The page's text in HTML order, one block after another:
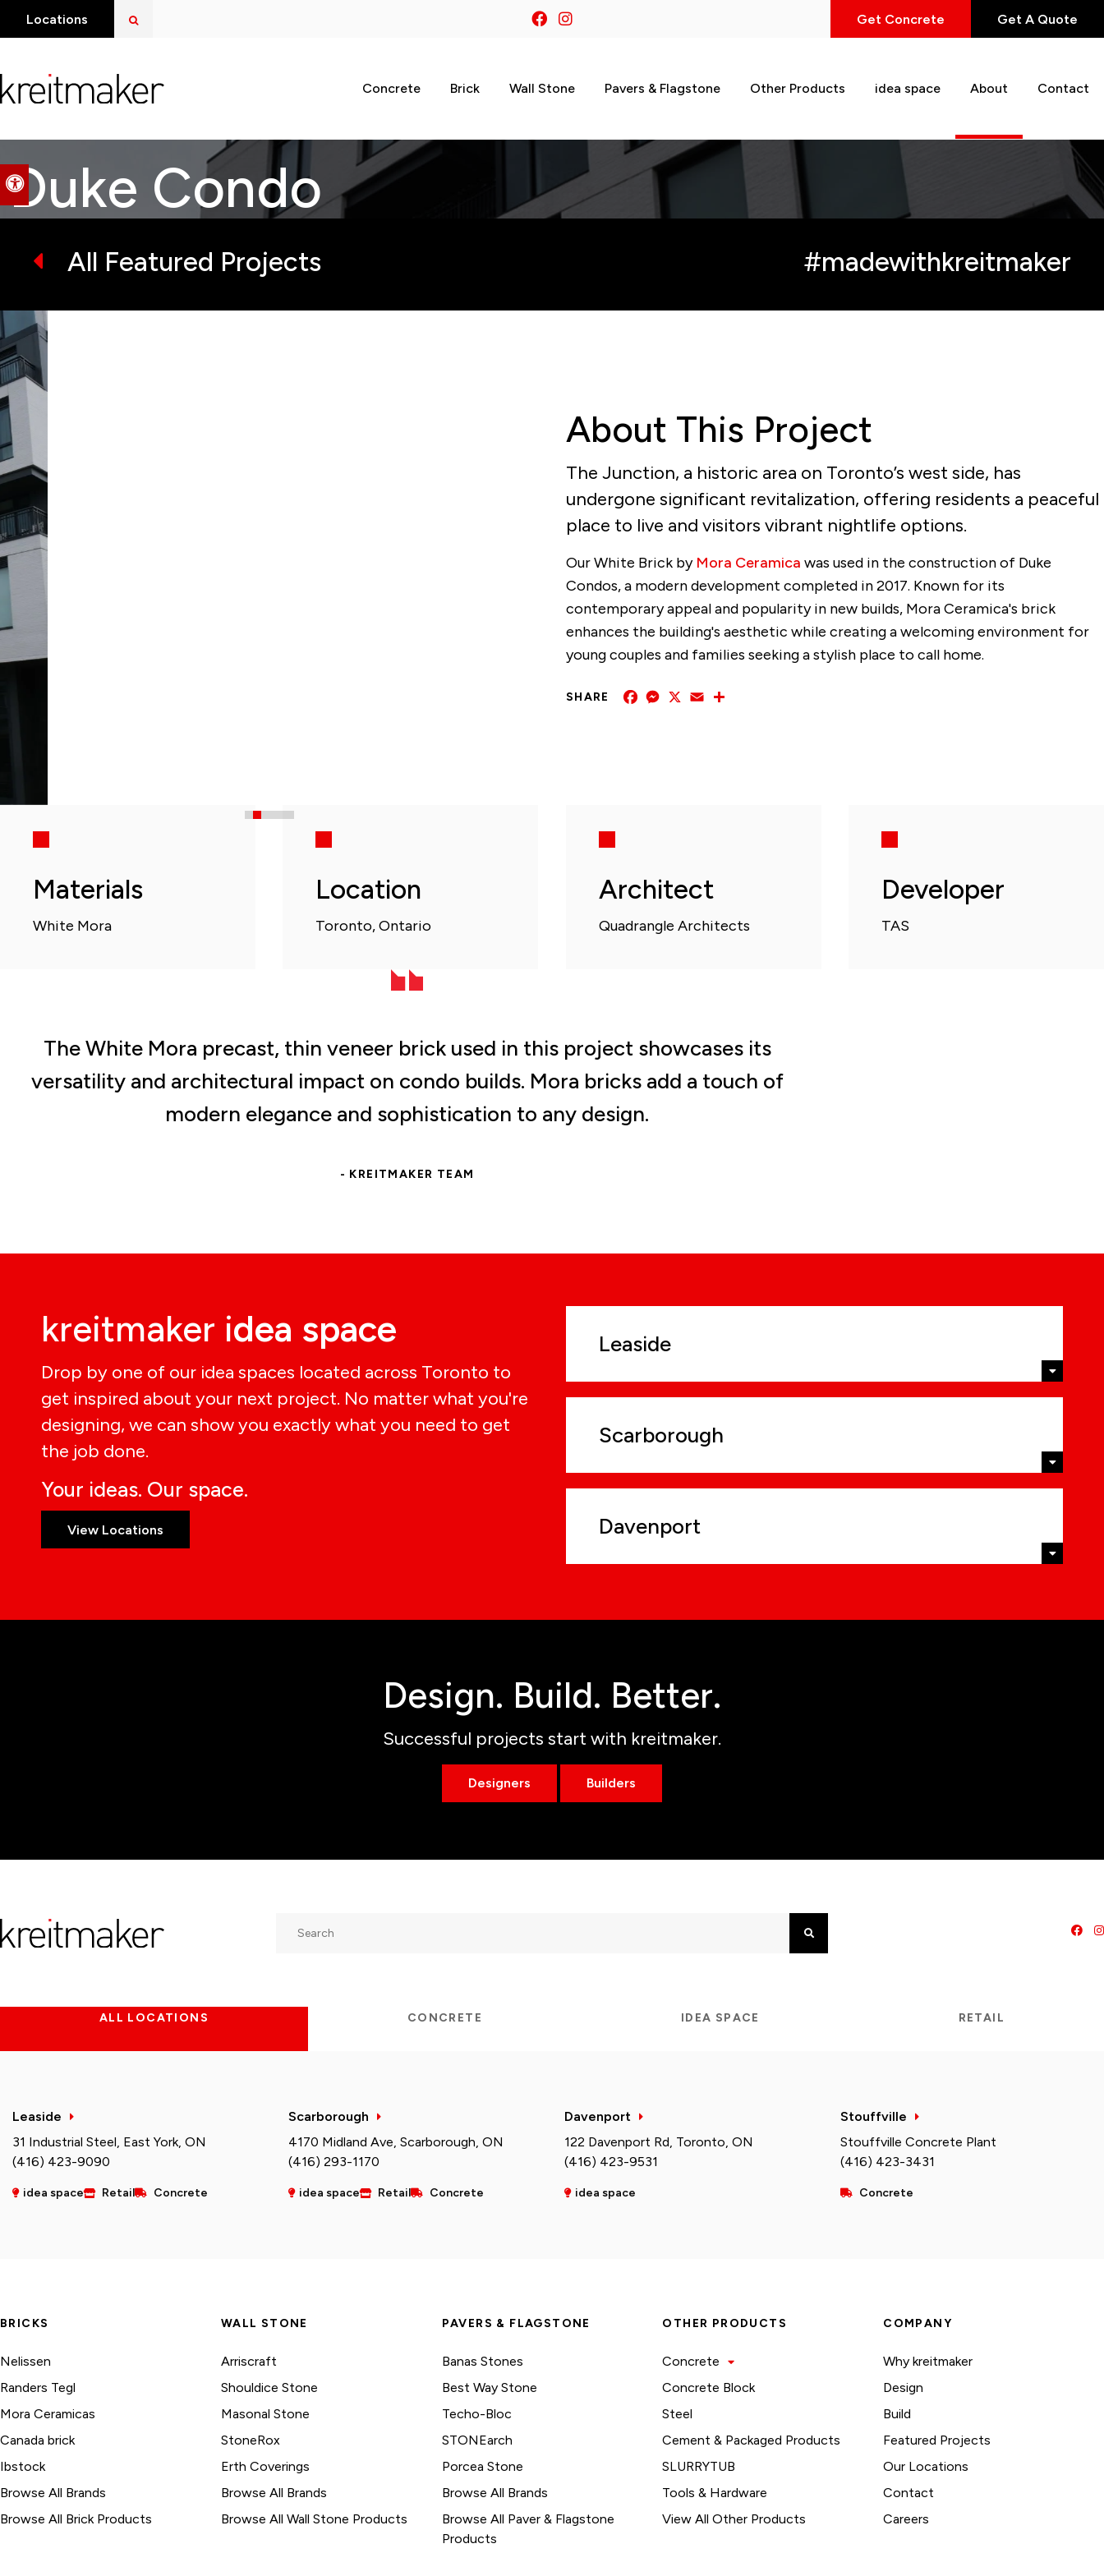
Accessible Version
Locations Get Concrete Get A Quote
Concrete Brick Wall Stone Pavers & Flagstone Other Products idea space About Contact
Duke Condo
All Featured Projects #madewithkreitmaker
About This Project
The Junction, a historic area on Toronto’s west side, has
undergone significant revitalization, offering residents a peaceful
place to live and visitors vibrant nightlife options.
Our White Brick by Mora Ceramica was used in the construction of Duke
Condos, a modern development completed in 2017. Known for its
contemporary appeal and popularity in new builds, Mora Ceramica's brick
enhances the building's aesthetic while creating a welcoming environment for
young couples and families seeking a stylish place to call home.
SHARE Facebook
Messenger
X Email
Materials
White Mora
Location
Toronto, Ontario
Architect
Quadrangle Architects
Developer
TAS
The White Mora precast, thin veneer brick used in this project showcases its
versatility and architectural impact on condo builds. Mora bricks add a touch of
modern elegance and sophistication to any design.
- KREITMAKER TEAM
kreitmaker idea space
Drop by one of our idea spaces located across Toronto to
get inspired about your next project. No matter what you're
designing, we can show you exactly what you need to get
the job done.
Your ideas. Our space.
View Locations
Leaside
Scarborough
Davenport
Design. Build. Better.
Successful projects start with kreitmaker.
Designers Builders
ALL LOCATIONS CONCRETE IDEA SPACE RETAIL
Leaside
31 Industrial Steel, East York, ON
(416) 423-9090
idea space Retail Concrete
Scarborough
4170 Midland Ave, Scarborough, ON
(416) 293-1170
idea space Retail Concrete
Davenport
122 Davenport Rd, Toronto, ON
(416) 423-9531
idea space
Stouffville
Stouffville Concrete Plant
(416) 423-3431
Concrete
BRICKS
Nelissen
Randers Tegl
Mora Ceramicas
Canada brick
Ibstock
Browse All Brands
Browse All Brick Products
WALL STONE
Arriscraft
Shouldice Stone
Masonal Stone
StoneRox
Erth Coverings
Browse All Brands
Browse All Wall Stone Products
PAVERS & FLAGSTONE
Banas Stones
Best Way Stone
Techo-Bloc
STONEarch
Porcea Stone
Browse All Brands
Browse All Paver & Flagstone
Products
OTHER PRODUCTS
Concrete
Concrete Block
Steel
Cement & Packaged Products
SLURRYTUB
Tools & Hardware
View All Other Products
COMPANY
Why kreitmaker
Design
Build
Featured Projects
Our Locations
Contact
Careers